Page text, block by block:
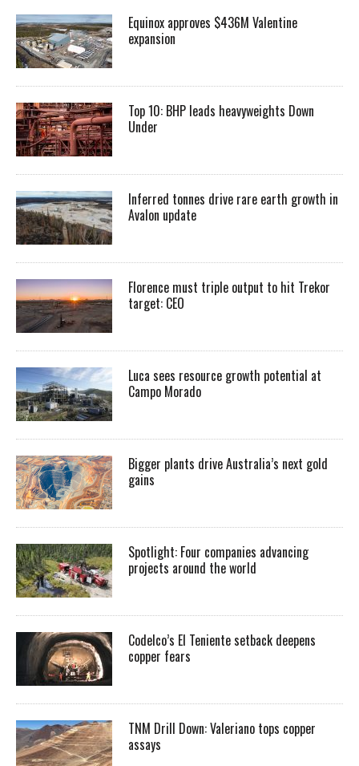
Equinox approves $436M Valentine
expansion
Top 10: BHP leads heavyweights Down
Under
Inferred tonnes drive rare earth growth in
Avalon update
Florence must triple output to hit Trekor
target: CEO
Luca sees resource growth potential at
Campo Morado
Bigger plants drive Australia’s next gold
gains
Spotlight: Four companies advancing
projects around the world
Codelco’s El Teniente setback deepens
copper fears
TNM Drill Down: Valeriano tops copper
assays